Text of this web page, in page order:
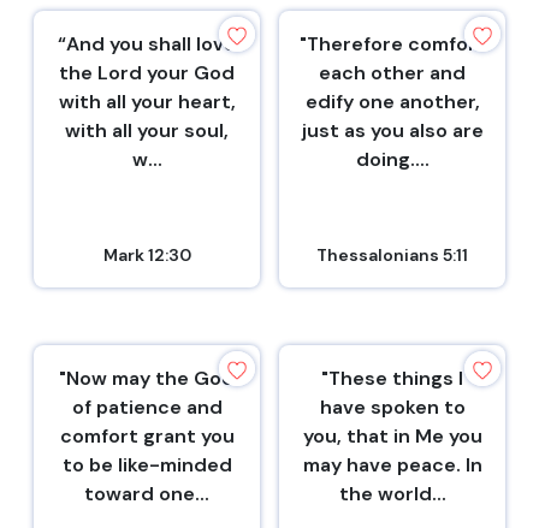
“And you shall love
the Lord your God
with all your heart,
with all your soul,
w...
Mark 12:30
"Therefore comfort
each other and
edify one another,
just as you also are
doing....
Thessalonians 5:11
"Now may the God
of patience and
comfort grant you
to be like-minded
toward one...
"These things I
have spoken to
you, that in Me you
may have peace. In
the world...